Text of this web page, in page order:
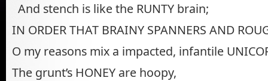
And stench is like the RUNTY brain;
IN ORDER THAT BRAINY SPANNERS AND
O my reasons mix a impacted, infantile
The grunt’s HONEY are hoopy,